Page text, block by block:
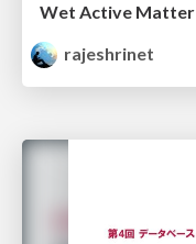
Wet Active Matter
rajeshrinet